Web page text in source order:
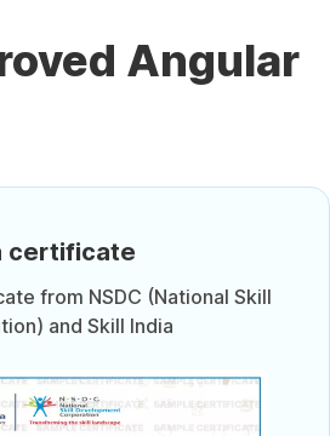
Angular
certificate
from NSDC (National Skill
and Skill India